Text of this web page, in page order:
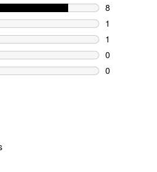
8
8 reviews
1
1 review
1
1 review
0
0 reviews
0